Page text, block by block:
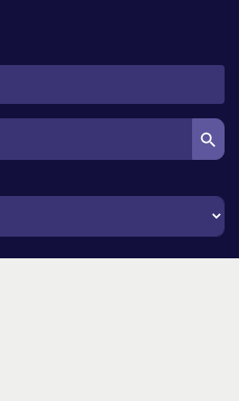
Search Button